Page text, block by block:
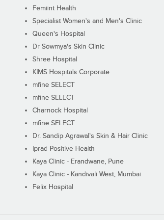
Femiint Health
Specialist Women's and Men's Clinic
Queen's Hospital
Dr Sowmya's Skin Clinic
Shree Hospital
KIMS Hospitals Corporate
mfine SELECT
mfine SELECT
Charnock Hospital
mfine SELECT
Dr. Sandip Agrawal's Skin & Hair Clinic
Iprad Positive Health
Kaya Clinic - Erandwane, Pune
Kaya Clinic - Kandivali West, Mumbai
Felix Hospital